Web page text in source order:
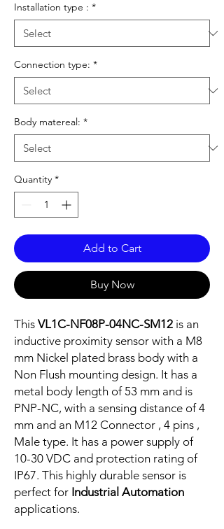
Installation type : *
Connection type: *
Body matereal: *
Quantity *
Add to Cart
Buy Now
This VL1C-NF08P-04NC-SM12 is an
inductive proximity sensor with a M8
mm Nickel plated brass body with a
Non Flush mounting design. It has a
metal body length of 53 mm and is
PNP-NC, with a sensing distance of 4
mm and an M12 Connector , 4 pins ,
Male type. It has a power supply of
10-30 VDC and protection rating of
IP67. This highly durable sensor is
perfect for Industrial Automation
applications.